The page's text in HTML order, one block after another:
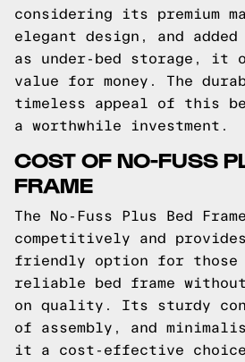
considering its premium
elegant design, and
as under-bed storage, it
value for money. The
timeless appeal of this
a worthwhile investment.
COST OF NO-FUSS
FRAME
The No-Fuss Plus Bed
competitively and
friendly option for those
reliable bed frame without
on quality. Its sturdy
of assembly, and
it a cost-effective